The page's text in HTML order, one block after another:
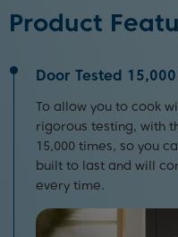
Product
Door Tested
To allow you to cook
rigorous testing, with
15,000 times, so you
built to last and will
every time.